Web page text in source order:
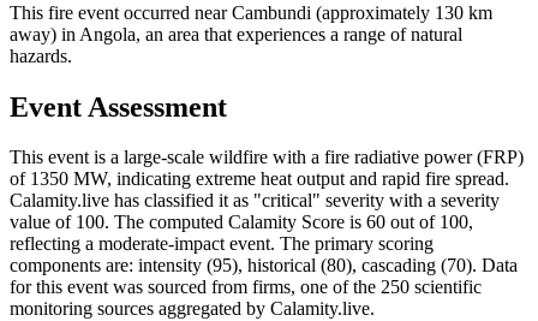
This fire event occurred near Cambundi (approximately 130 km
away) in Angola, an area that experiences a range of natural
hazards.
Event Assessment
This event is a large-scale wildfire with a fire radiative power (FRP)
of 1350 MW, indicating extreme heat output and rapid fire spread.
Calamity.live has classified it as "critical" severity with a severity
value of 100. The computed Calamity Score is 60 out of 100,
reflecting a moderate-impact event. The primary scoring
components are: intensity (95), historical (80), cascading (70). Data
for this event was sourced from firms, one of the 250 scientific
monitoring sources aggregated by Calamity.live.